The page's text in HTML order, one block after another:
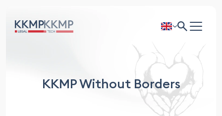
KKMP Without Borders